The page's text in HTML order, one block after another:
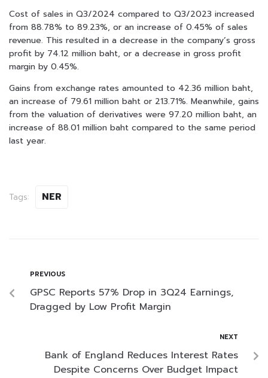
Cost of sales in Q3/2024 compared to Q3/2023 increased
from 88.78% to 89.23%, or an increase of 0.45% of sales
revenue. This resulted in a decrease in the company’s gross
profit by 74.12 million baht, or a decrease in gross profit
margin by 0.45%.
Gains from exchange rates amounted to 42.36 million baht,
an increase of 79.61 million baht or 213.71%. Meanwhile, gains
from the valuation of derivatives were 97.20 million baht, an
increase of 88.01 million baht compared to the same period
last year.
Tags: NER
PREVIOUS
GPSC Reports 57% Drop in 3Q24 Earnings,
Dragged by Low Profit Margin
NEXT
Bank of England Reduces Interest Rates
Despite Concerns Over Budget Impact